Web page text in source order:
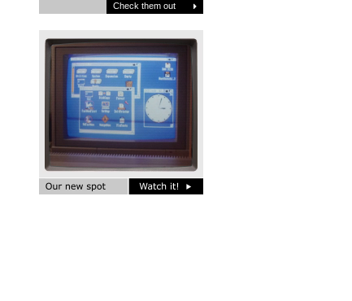
Check them out